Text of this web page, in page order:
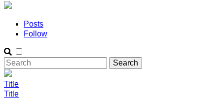
Posts
Follow
Title
Title